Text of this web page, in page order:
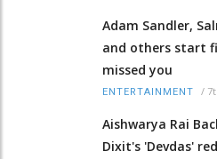
Adam Sandler,
and others start
missed you
ENTERTAINMENT /
Aishwarya Rai
Dixit's 'Devdas'